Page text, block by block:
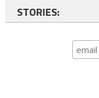
STORIES: